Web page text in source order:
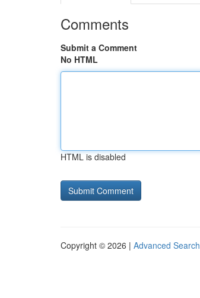
Comments
Submit a Comment
No HTML
HTML is disabled
Copyright © 2026 | Advanced Search